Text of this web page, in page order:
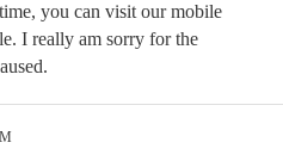
you can visit our mobile
I really am sorry for the